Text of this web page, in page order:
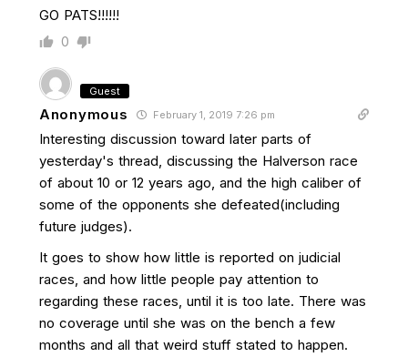
GO PATS!!!!!!
0
Guest
Anonymous February 1, 2019 7:26 pm
Interesting discussion toward later parts of
yesterday's thread, discussing the Halverson race
of about 10 or 12 years ago, and the high caliber of
some of the opponents she defeated(including
future judges).
It goes to show how little is reported on judicial
races, and how little people pay attention to
regarding these races, until it is too late. There was
no coverage until she was on the bench a few
months and all that weird stuff stated to happen.